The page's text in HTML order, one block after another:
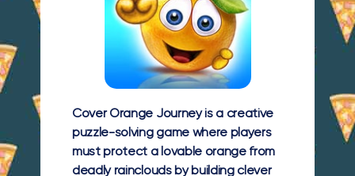
Cover Orange Journey is a creative
puzzle-solving game where players
must protect a lovable orange from
deadly rainclouds by building clever